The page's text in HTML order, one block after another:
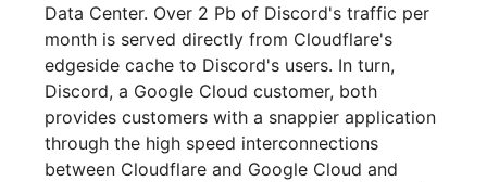
Data Center. Over 2 Pb of Discord's traffic per
month is served directly from Cloudflare's
edgeside cache to Discord's users. In turn,
Discord, a Google Cloud customer, both
provides customers with a snappier application
through the high speed interconnections
between Cloudflare and Google Cloud and